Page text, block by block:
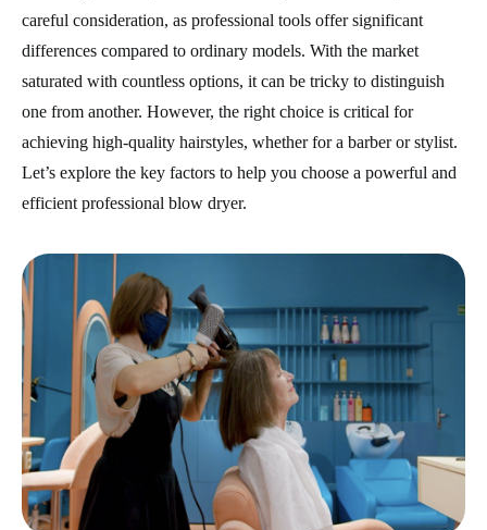
careful consideration, as professional tools offer significant
differences compared to ordinary models. With the market
saturated with countless options, it can be tricky to distinguish
one from another. However, the right choice is critical for
achieving high-quality hairstyles, whether for a barber or stylist.
Let’s explore the key factors to help you choose a powerful and
efficient professional blow dryer.